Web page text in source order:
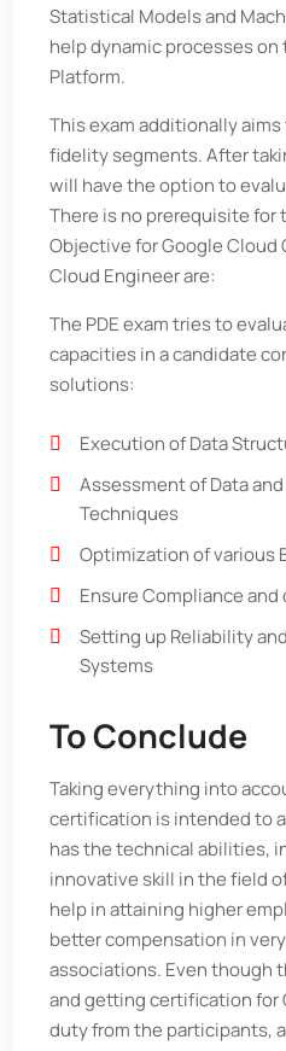
Statistical Models and
help dynamic processes on
Platform.
This exam additionally
fidelity segments. After
will have the option to
There is no prerequisite for
Objective for Google Cloud
Cloud Engineer are:
The PDE exam tries to
capacities in a candidate
solutions:
Execution of Data
Assessment of Data
Techniques
Optimization of various
Ensure Compliance
Setting up Reliability
Systems
To Conclude
Taking everything into
certification is intended to
has the technical abilities,
innovative skill in the field
help in attaining higher
better compensation in
associations. Even though
and getting certification for
duty from the participants,